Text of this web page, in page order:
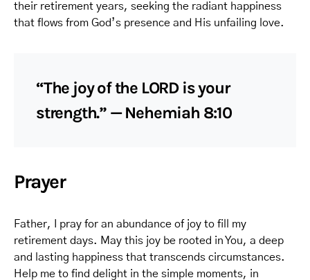
their retirement years, seeking the radiant happiness
that flows from God’s presence and His unfailing love.
“The joy of the LORD is your
strength.” — Nehemiah 8:10
Prayer
Father, I pray for an abundance of joy to fill my
retirement days. May this joy be rooted in You, a deep
and lasting happiness that transcends circumstances.
Help me to find delight in the simple moments, in